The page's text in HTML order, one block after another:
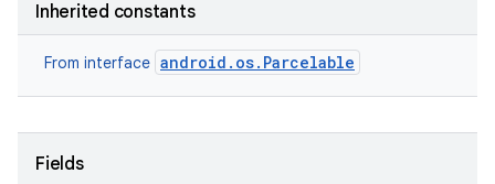
Inherited constants
From interface android.os.Parcelable
Fields